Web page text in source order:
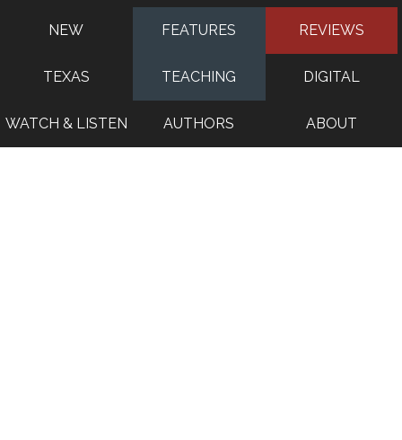
NEW FEATURES REVIEWS
TEXAS TEACHING DIGITAL
WATCH & LISTEN AUTHORS ABOUT